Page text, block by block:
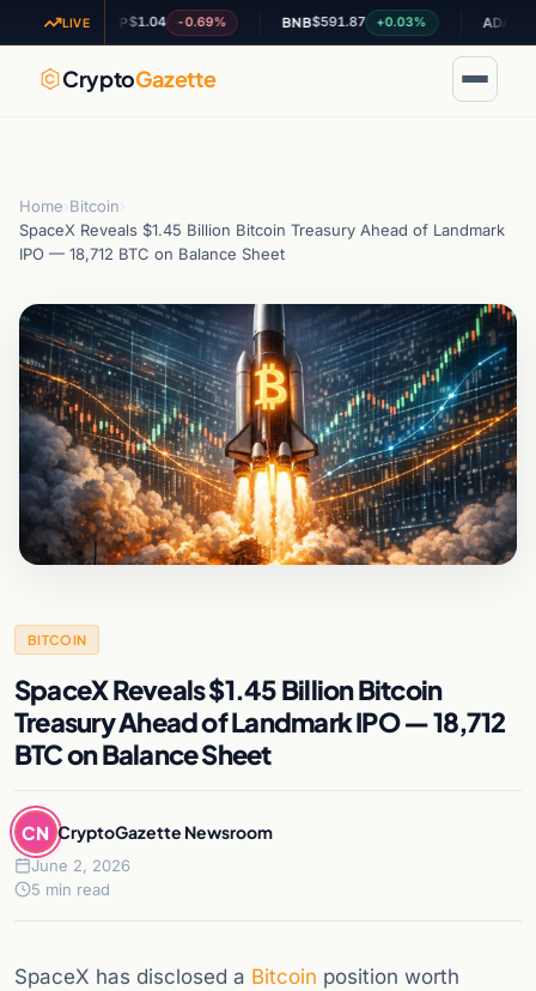
LIVE
XRP$1.04 -0.69% BNB $591.87 +0.03% ADA $0.200523
CryptoGazette
Home Bitcoin
SpaceX Reveals $1.45 Billion Bitcoin Treasury Ahead of Landmark
IPO — 18,712 BTC on Balance Sheet
BITCOIN
SpaceX Reveals $1.45 Billion Bitcoin
Treasury Ahead of Landmark IPO — 18,712
BTC on Balance Sheet
CN CryptoGazette Newsroom
June 2, 2026
5 min read
SpaceX has disclosed a Bitcoin position worth